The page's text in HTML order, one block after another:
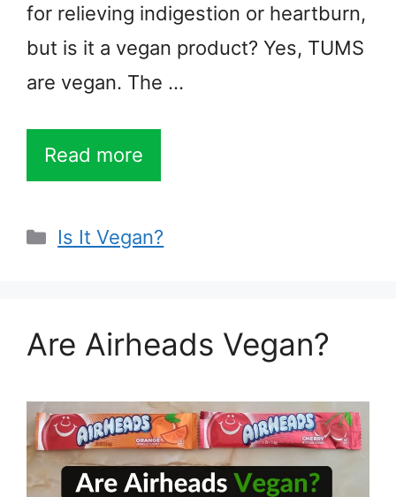
for relieving indigestion or heartburn,
but is it a vegan product? Yes, TUMS
are vegan. The …
Read more
Categories
Is It Vegan?
Are Airheads Vegan?